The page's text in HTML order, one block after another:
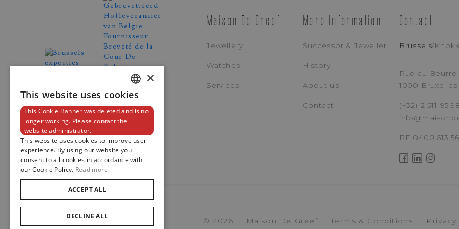
Maison De Greef
Jewellery
Watches
Services
More Information
Successor & Jeweller
History
About us
Contact
Contact
Brussels/
Rue au Beurre
1000 Bruxelles
(+32) 2 511 95
BE
© 2026 Maison De Greef Terms & Conditions
DUTCH
ENGLISH
FRENCH
×
This website uses cookies
This Cookie Banner was deleted and is no
longer working. Please contact the
website administrator.
This website uses cookies to improve user
experience. By using our website you
consent to all cookies in accordance with
our Cookie Policy. Read more
ACCEPT ALL
DECLINE ALL